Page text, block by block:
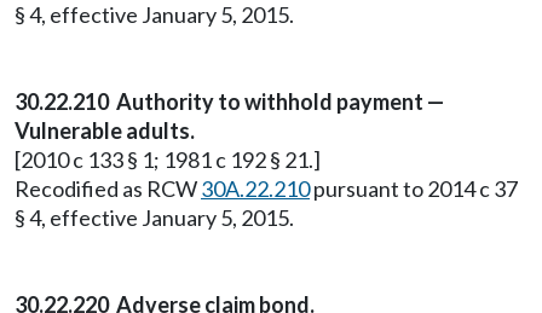
§ 4, effective January 5, 2015.
30.22.210 Authority to withhold payment —
Vulnerable adults.
[2010 c 133 § 1; 1981 c 192 § 21.]
Recodified as RCW30A.22.210pursuant to 2014 c 37
§ 4, effective January 5, 2015.
30.22.220 Adverse claim bond.